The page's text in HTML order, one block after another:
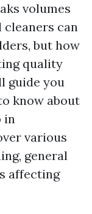
volumes
cleaners can
but how
quality
guide you
know about
in
various
general
affecting